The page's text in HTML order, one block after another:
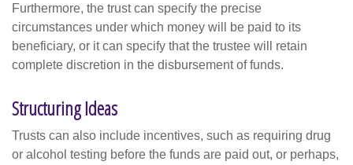
Furthermore, the trust can specify the precise
circumstances under which money will be paid to its
beneficiary, or it can specify that the trustee will retain
complete discretion in the disbursement of funds.
Structuring Ideas
Trusts can also include incentives, such as requiring drug
or alcohol testing before the funds are paid out, or perhaps,